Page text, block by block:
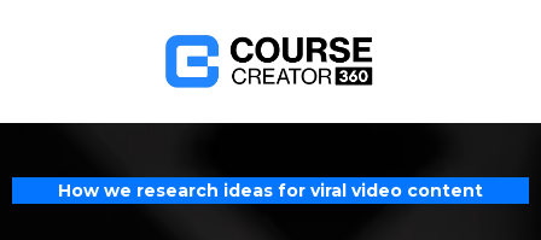
How we research ideas for viral video content